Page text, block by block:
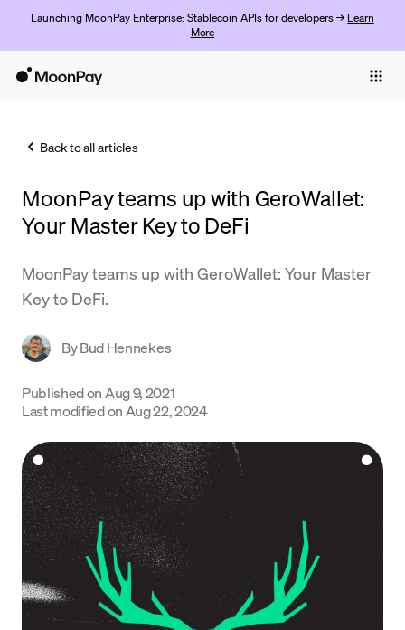
Launching MoonPay Enterprise: Stablecoin APIs for developers → Learn
More
Trade
Company
Learn
Get Started
Back to all articles
MoonPay teams up with GeroWallet:
Your Master Key to DeFi
MoonPay teams up with GeroWallet: Your Master
Key to DeFi.
ByBud Hennekes
Published on Aug 9, 2021
Last modified on Aug 22, 2024